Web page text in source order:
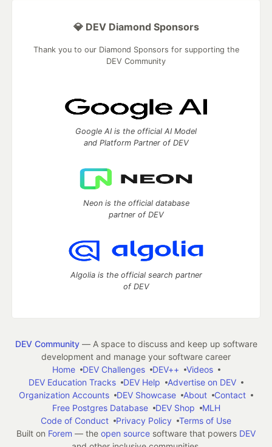
💎 DEV Diamond Sponsors
Thank you to our Diamond Sponsors for supporting the
DEV Community
Google AI is the official AI Model
and Platform Partner of DEV
Neon is the official database
partner of DEV
Algolia is the official search partner
of DEV
DEV Community— A space to discuss and keep up software
development and manage your software career
Home
DEV Challenges DEV++
Videos
DEV Education Tracks
DEV Help
Advertise on DEV
Organization Accounts
DEV Showcase About
Contact
Free Postgres Database
DEV Shop
MLH
Code of Conduct
Privacy Policy
Terms of Use
Built on Forem — the open source software that powers DEV